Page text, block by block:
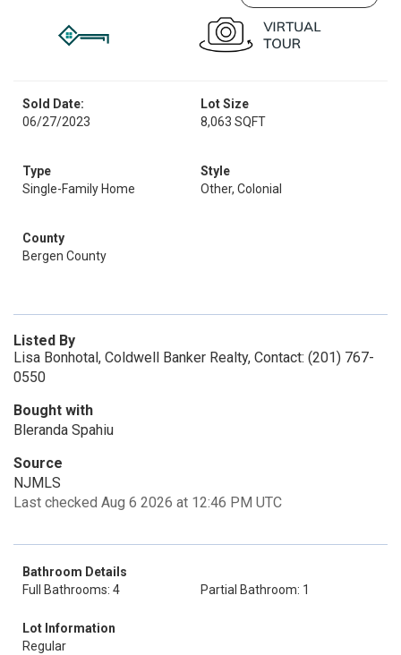
Sold Date:
06/27/2023
Lot Size
8,063 SQFT
Type
Single-Family Home
Style
Other, Colonial
County
Bergen County
Listed By
Lisa Bonhotal, Coldwell Banker Realty, Contact: (201) 767-
0550
Bought with
Bleranda Spahiu
Source
NJMLS
Last checked Aug 6 2026 at 12:46 PM UTC
Bathroom Details
Full Bathrooms: 4
Partial Bathroom: 1
Lot Information
Regular